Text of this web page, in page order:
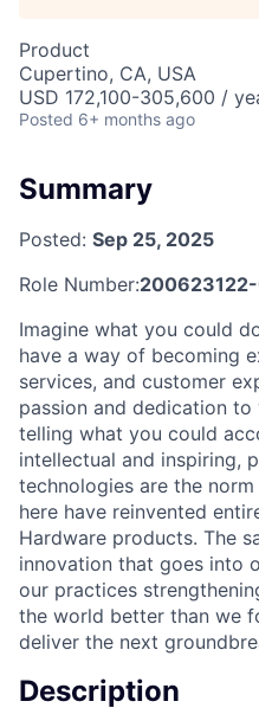
Product
Cupertino, CA, USA
USD 172,100-305,600 /
Posted 6+ months ago
Summary
Posted: Sep 25, 2025
Role Number:
Imagine what you could
have a way of becoming
services, and customer
passion and dedication
telling what you could
intellectual and inspiring,
technologies are the
here have reinvented
Hardware products. The
innovation that goes into
our practices
the world better than we
deliver the next
Description